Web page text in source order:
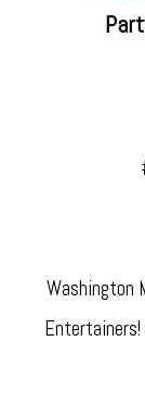
Washington